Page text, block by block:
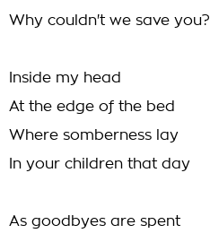
Why couldn't we save you?
Inside my head
At the edge of the bed
Where somberness lay
In your children that day
As goodbyes are spent